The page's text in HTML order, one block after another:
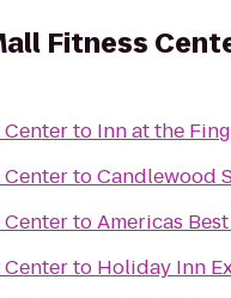
Fitness
to Inn at the
toCandlewood
toAmericas
to Holiday Inn